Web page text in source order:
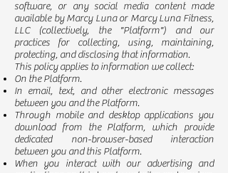
software, or any social media content made
available by Marcy Luna or Marcy Luna Fitness,
LLC (collectively, the "Platform") and our
practices for collecting, using, maintaining,
protecting, and disclosing that information.
This policy applies to information we collect:
On the Platform.
In email, text, and other electronic messages
between you and the Platform.
Through mobile and desktop applications you
download from the Platform, which provide
dedicated non-browser-based interaction
between you and this Platform.
When you interact with our advertising and